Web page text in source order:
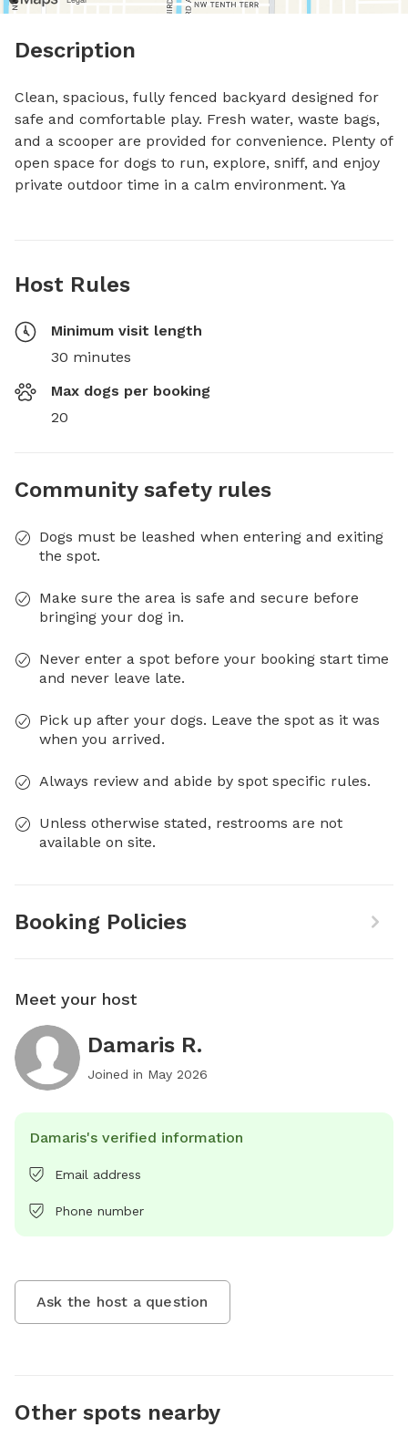
Description
Clean, spacious, fully fenced backyard designed for
safe and comfortable play. Fresh water, waste bags,
and a scooper are provided for convenience. Plenty of
open space for dogs to run, explore, sniff, and enjoy
private outdoor time in a calm environment. Ya
Host Rules
Minimum visit length
30 minutes
Max dogs per booking
20
Community safety rules
Dogs must be leashed when entering and exiting
the spot.
Make sure the area is safe and secure before
bringing your dog in.
Never enter a spot before your booking start time
and never leave late.
Pick up after your dogs. Leave the spot as it was
when you arrived.
Always review and abide by spot specific rules.
Unless otherwise stated, restrooms are not
available on site.
Booking Policies
Meet your host
Damaris R.
Joined in May 2026
Damaris's verified information
Email address
Phone number
Ask the host a question
Other spots nearby